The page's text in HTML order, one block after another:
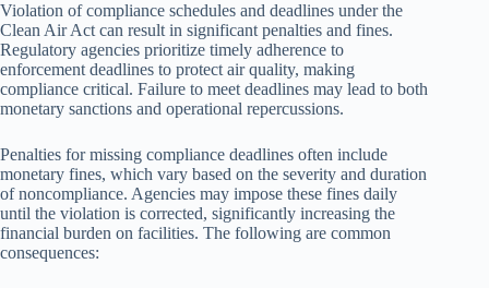
Violation of compliance schedules and deadlines under the
Clean Air Act can result in significant penalties and fines.
Regulatory agencies prioritize timely adherence to
enforcement deadlines to protect air quality, making
compliance critical. Failure to meet deadlines may lead to both
monetary sanctions and operational repercussions.
Penalties for missing compliance deadlines often include
monetary fines, which vary based on the severity and duration
of noncompliance. Agencies may impose these fines daily
until the violation is corrected, significantly increasing the
financial burden on facilities. The following are common
consequences: